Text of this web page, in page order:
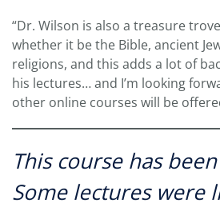
“Dr. Wilson is also a treasure
whether it be the Bible, ancient
religions, and this adds a lot of
his lectures… and I’m looking
other online courses will be
This course has
Some lectures were